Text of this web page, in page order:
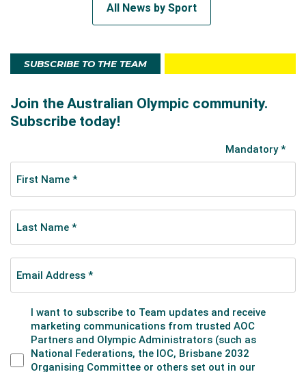
All News by Sport
SUBSCRIBE TO THE TEAM